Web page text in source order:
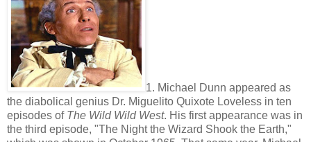
1. Michael Dunn appeared as
the diabolical genius Dr. Miguelito Quixote Loveless in ten
episodes of The Wild Wild West. His first appearance was in
the third episode, "The Night the Wizard Shook the Earth,"